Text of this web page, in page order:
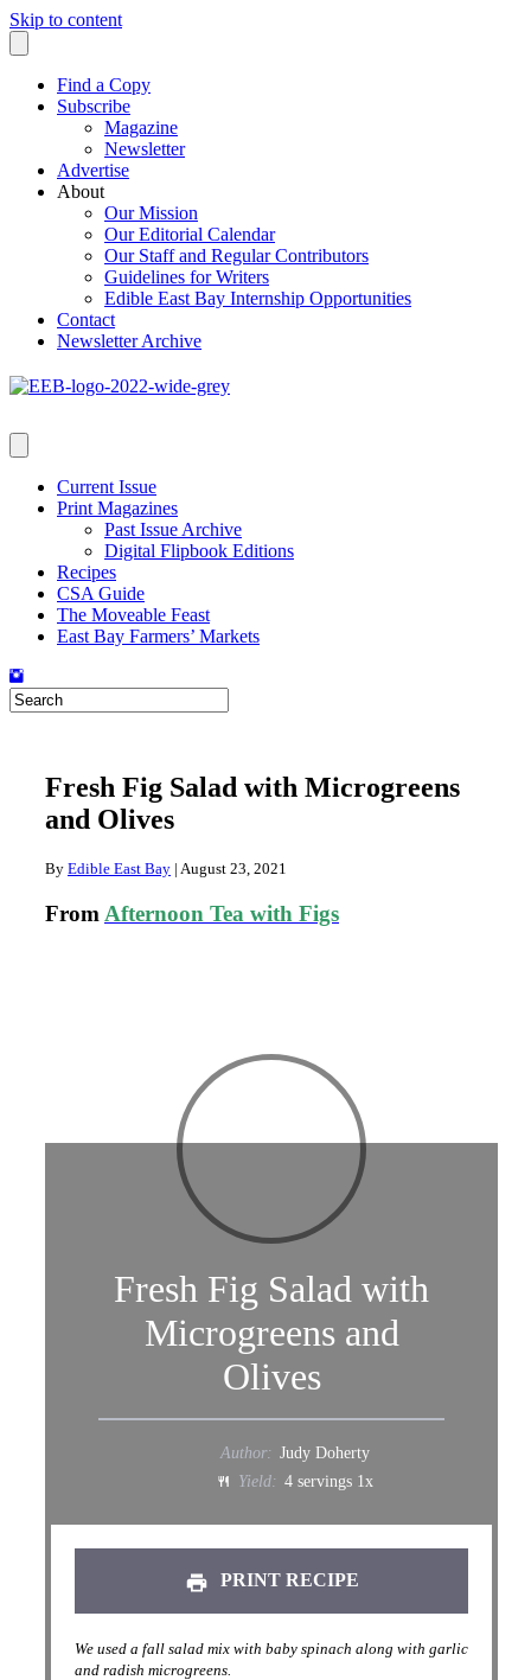
Skip to content
Find a Copy
Subscribe
Magazine
Newsletter
Advertise
About
Our Mission
Our Editorial Calendar
Our Staff and Regular Contributors
Guidelines for Writers
Edible East Bay Internship Opportunities
Contact
Newsletter Archive
Current Issue
Print Magazines
Past Issue Archive
Digital Flipbook Editions
Recipes
CSA Guide
The Moveable Feast
East Bay Farmers’ Markets
Fresh Fig Salad with Microgreens
and Olives
By Edible East Bay | August 23, 2021
From Afternoon Tea with Figs
Fresh Fig Salad with
Microgreens and
Olives
Author: Judy Doherty
Yield: 4servings 1x
PRINT RECIPE
We used a fall salad mix with baby spinach along with garlic
and radish microgreens.